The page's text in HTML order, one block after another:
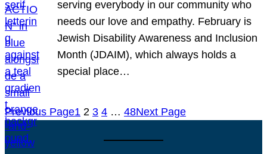
serving everybody in our community who
needs our love and empathy. February is
Jewish Disability Awareness and Inclusion
Month (JDAIM), which always holds a
special place…
Previous Page1 2 3 4 … 48Next Page